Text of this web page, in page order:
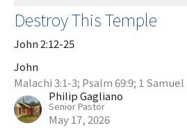
Destroy This Temple
John 2:12-25
John
Malachi 3:1-3; Psalm 69:9; 1
Philip Gagliano
Senior Pastor
May 17, 2026